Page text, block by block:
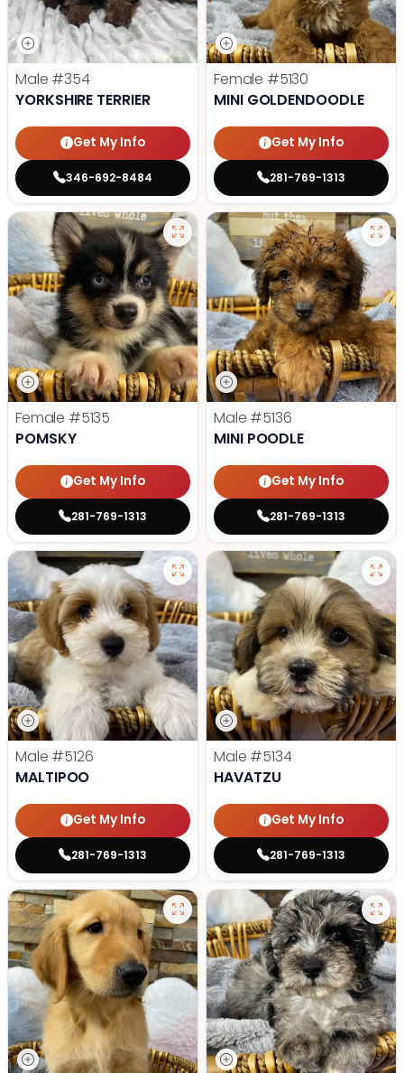
Male #354
YORKSHIRE TERRIER
Get My Info
346-692-8484
Female #5130
MINI GOLDENDOODLE
Get My Info
281-769-1313
Female #5135
POMSKY
Get My Info
281-769-1313
Male #5136
MINI POODLE
Get My Info
281-769-1313
Male #5126
MALTIPOO
Get My Info
281-769-1313
Male #5134
HAVATZU
Get My Info
281-769-1313